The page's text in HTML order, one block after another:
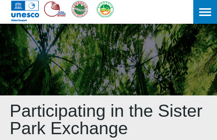
Participating in the Sister
Park Exchange